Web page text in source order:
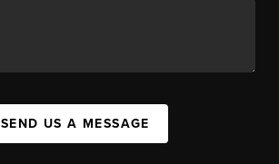
SEND US A MESSAGE